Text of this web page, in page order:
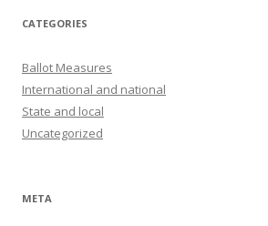
CATEGORIES
Ballot Measures
International and national
State and local
Uncategorized
META